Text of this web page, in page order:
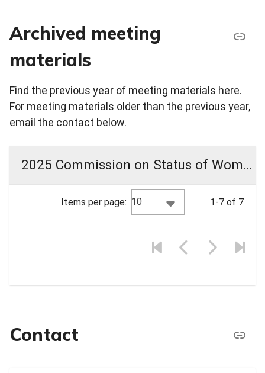
Archived meeting
materials
Find the previous year of meeting materials here.
For meeting materials older than the previous year,
email the contact below.
2025 Commission on Status of Women Meeting Materials
Items per page: 10 1-7 of 7
Contact